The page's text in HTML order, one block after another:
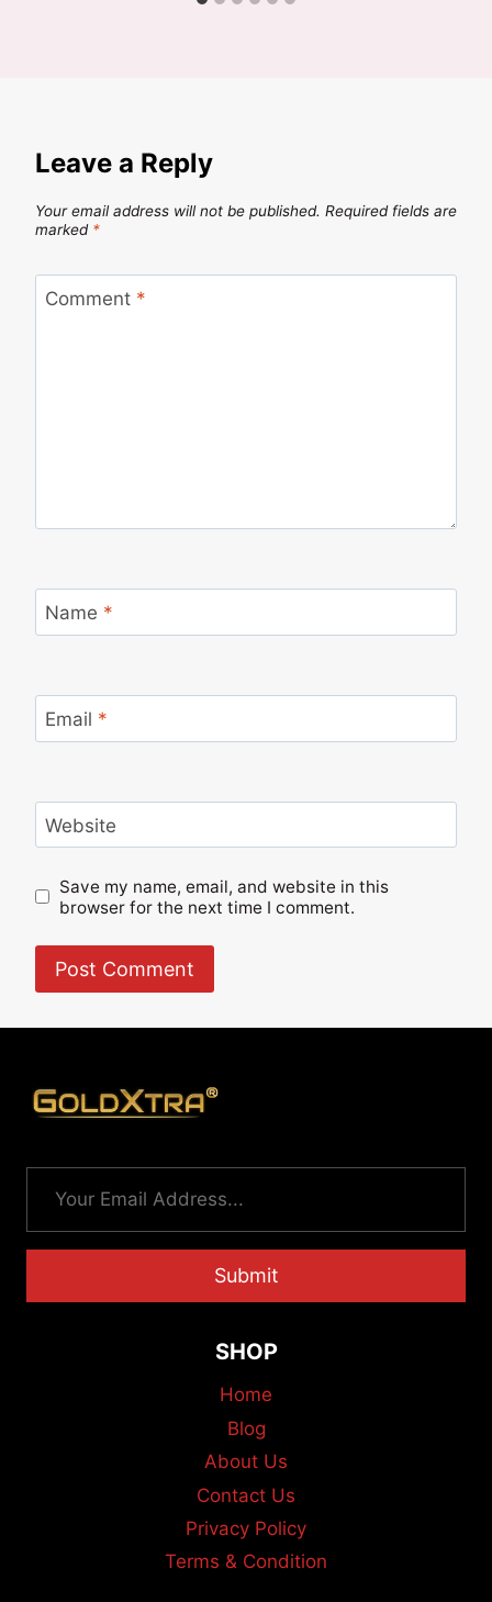
Leave a Reply
Your email address will not be published. Required fields are
marked *
Comment *
Name *
Email *
Website
Save my name, email, and website in this
browser for the next time I comment.
Submit
SHOP
Home
Blog
About Us
Contact Us
Privacy Policy
Terms & Condition